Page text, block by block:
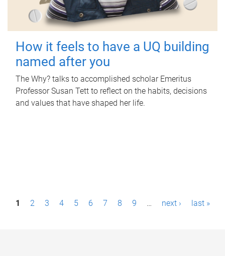
How it feels to have a UQ building
named after you
The Why? talks to accomplished scholar Emeritus
Professor Susan Tett to reflect on the habits, decisions
and values that have shaped her life.
P1 2 3 4 5 6 7 8 9 … next › last »